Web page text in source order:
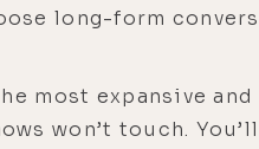
long-form
most expansive
won’t touch.